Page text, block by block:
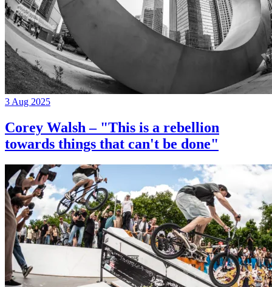
3 Aug 2025
Corey Walsh – "This is a rebellion
towards things that can't be done"